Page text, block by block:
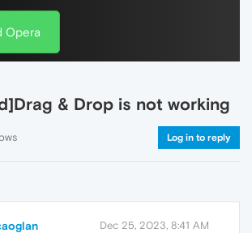
Opera
& Drop is not working
Log in to reply
Dec 25, 2023, 8:41 AM